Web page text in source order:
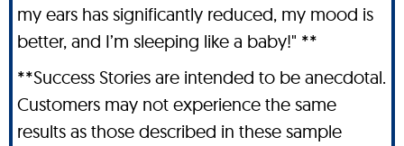
my ears has significantly reduced, my mood is
better, and I’m sleeping like a baby!" **
**Success Stories are intended to be anecdotal.
Customers may not experience the same
results as those described in these sample